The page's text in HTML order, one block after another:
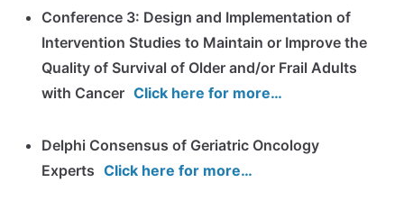
Conference 3: Design and Implementation of
Intervention Studies to Maintain or Improve the
Quality of Survival of Older and/or Frail Adults
with Cancer Click here for more…
Delphi Consensus of Geriatric Oncology
Experts Click here for more…